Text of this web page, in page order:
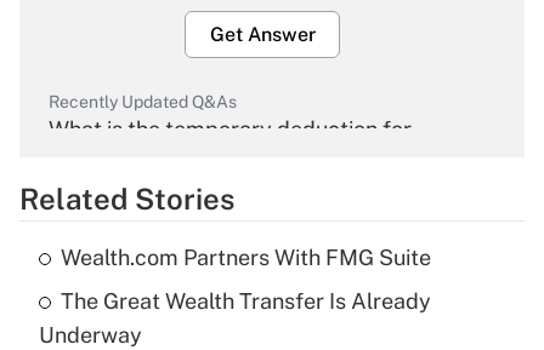
Get Answer
Recently Updated Q&As
What is the temporary deduction for
Get Answer
What is the temporary deduction for tip
income?
Related Stories
Wealth.com Partners With FMG Suite
The Great Wealth Transfer Is Already
Underway